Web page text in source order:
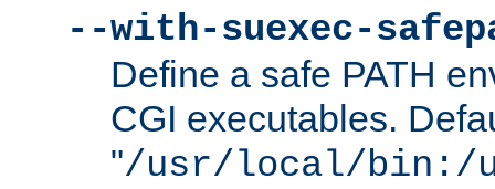
--with-suexec-
Define a safe PATH
CGI executables.
"/usr/local/bin:/